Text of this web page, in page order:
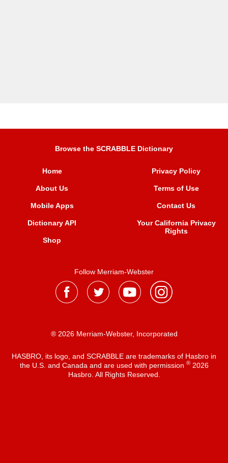
Browse the SCRABBLE Dictionary
Home
About Us
Mobile Apps
Dictionary API
Shop
Privacy Policy
Terms of Use
Contact Us
Your California Privacy
Rights
Follow Merriam-Webster
® 2026 Merriam-Webster, Incorporated
HASBRO, its logo, and SCRABBLE are trademarks of Hasbro in
the U.S. and Canada and are used with permission ®2026
Hasbro. All Rights Reserved.